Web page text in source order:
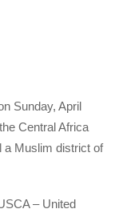
Sunday, April
Central Africa
a Muslim district of
– United